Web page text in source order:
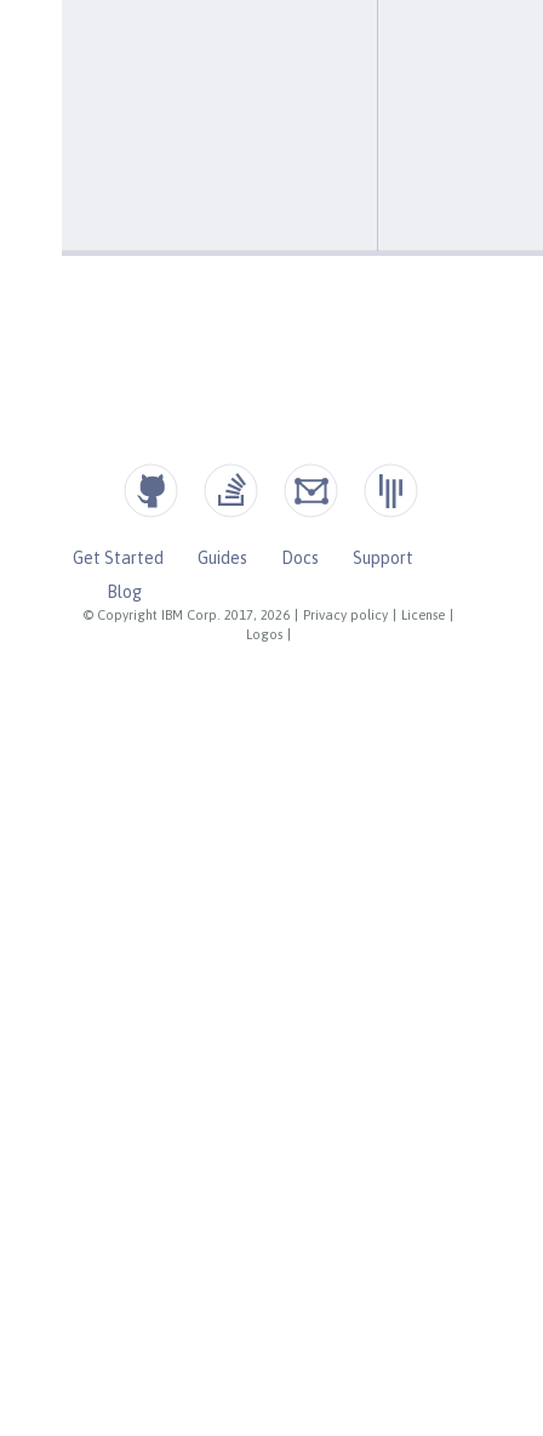
© Copyright IBM Corp. 2017, 2026 Privacy policy License
Logos
Get Started Guides Docs
Support
Blog